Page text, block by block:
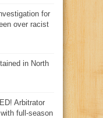
for
over racist
in North
Arbitrator
full-season